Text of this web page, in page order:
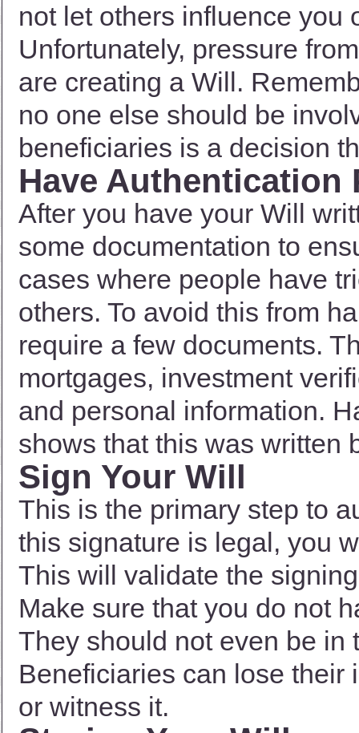
not let others influence you
Unfortunately, pressure
are creating a Will.
no one else should be
beneficiaries is a decision
Have Authentication
After you have your Will
some documentation to
cases where people have
others. To avoid this from
require a few documents.
mortgages, investment
and personal information.
shows that this was written
Sign Your Will
This is the primary step to
this signature is legal, you
This will validate the
Make sure that you do not
They should not even be in
Beneficiaries can lose their
or witness it.